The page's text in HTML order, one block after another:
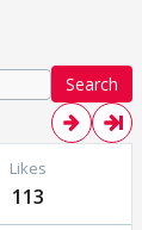
Search
Likes
113